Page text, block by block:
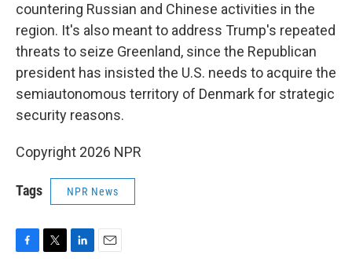
countering Russian and Chinese activities in the
region. It's also meant to address Trump's repeated
threats to seize Greenland, since the Republican
president has insisted the U.S. needs to acquire the
semiautonomous territory of Denmark for strategic
security reasons.
Copyright 2026 NPR
Tags NPR News